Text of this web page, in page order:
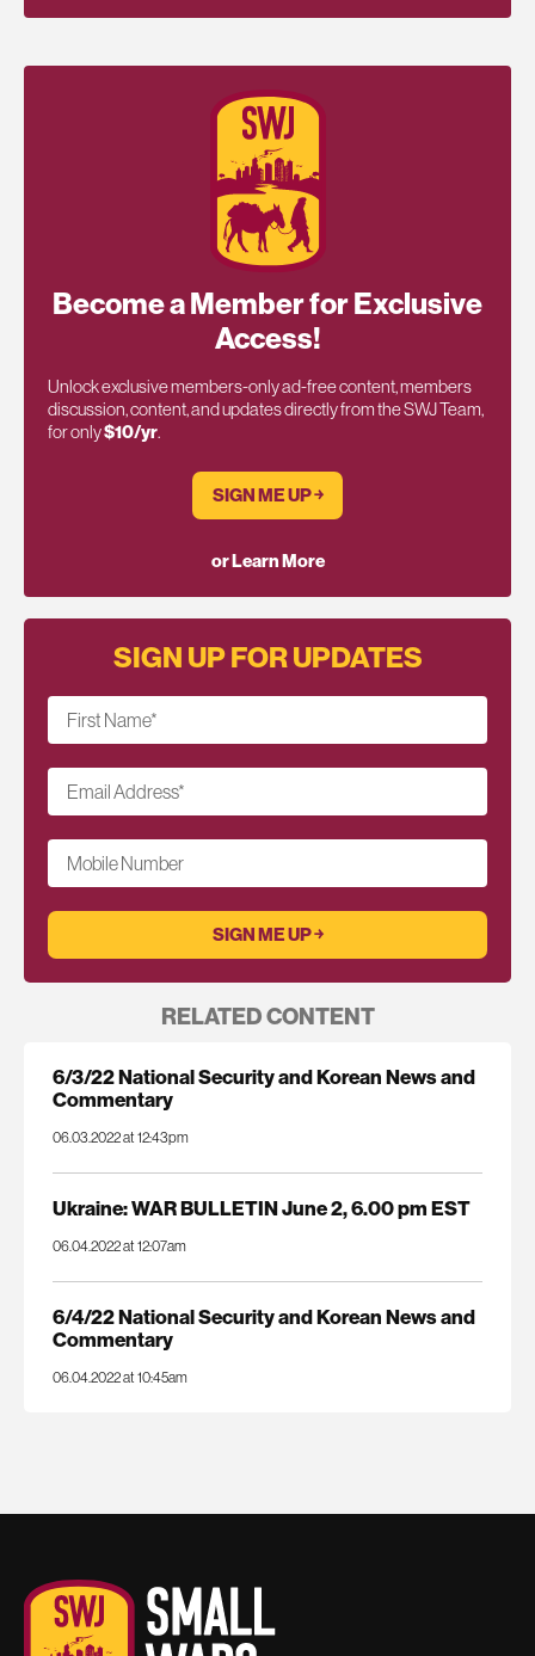
Become a Member for Exclusive
Access!
Unlock exclusive members-only ad-free content, members
discussion, content, and updates directly from the SWJ Team,
for only$10/yr.
SIGN ME UP ￫
or Learn More
SIGN UP FOR UPDATES
First Name*
Email Address*
Mobile Number
RELATED CONTENT
6/3/22 National Security and Korean News and
Commentary
06.03.2022 at 12:43pm
Ukraine: WAR BULLETIN June 2, 6.00 pm EST
06.04.2022 at 12:07am
6/4/22 National Security and Korean News and
Commentary
06.04.2022 at 10:45am